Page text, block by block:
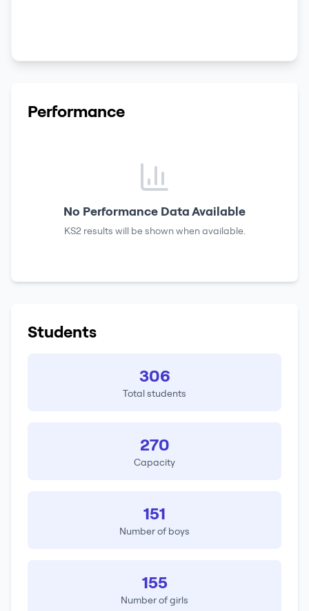
Performance
No Performance Data Available
KS2 results will be shown when available.
Students
306
Total students
270
Capacity
151
Number of boys
155
Number of girls